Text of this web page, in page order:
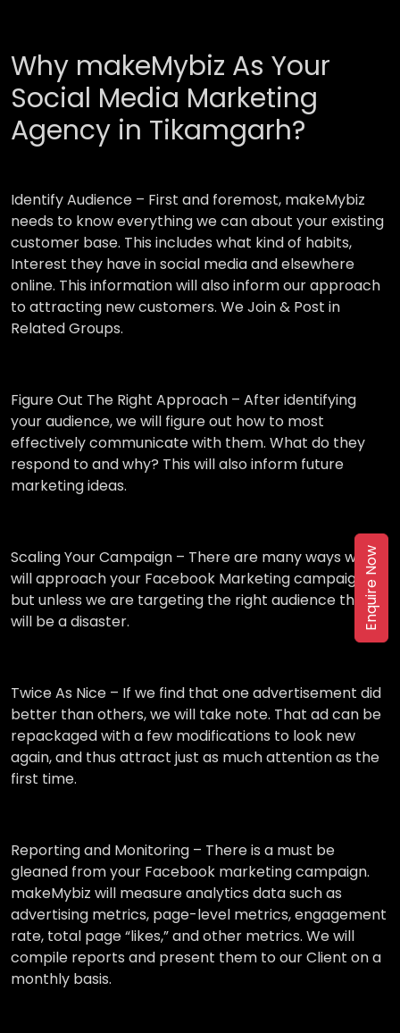
Why makeMybiz As Your
Social Media Marketing
Agency in Tikamgarh?
Identify Audience – First and foremost, makeMybiz
needs to know everything we can about your existing
customer base. This includes what kind of habits,
Interest they have in social media and elsewhere
online. This information will also inform our approach
to attracting new customers. We Join & Post in
Related Groups.
Figure Out The Right Approach – After identifying
your audience, we will figure out how to most
effectively communicate with them. What do they
respond to and why? This will also inform future
marketing ideas.
Scaling Your Campaign – There are many ways we
will approach your Facebook Marketing campaign,
but unless we are targeting the right audience then it
will be a disaster.
Twice As Nice – If we find that one advertisement did
better than others, we will take note. That ad can be
repackaged with a few modifications to look new
again, and thus attract just as much attention as the
first time.
Reporting and Monitoring – There is a must be
gleaned from your Facebook marketing campaign.
makeMybiz will measure analytics data such as
advertising metrics, page-level metrics, engagement
rate, total page “likes,” and other metrics. We will
compile reports and present them to our Client on a
monthly basis.
Enquire Now